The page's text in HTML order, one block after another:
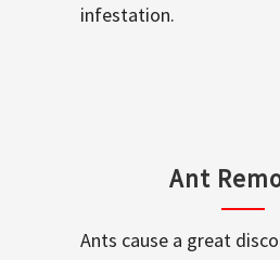
infestation.
Ant
Ants cause a great